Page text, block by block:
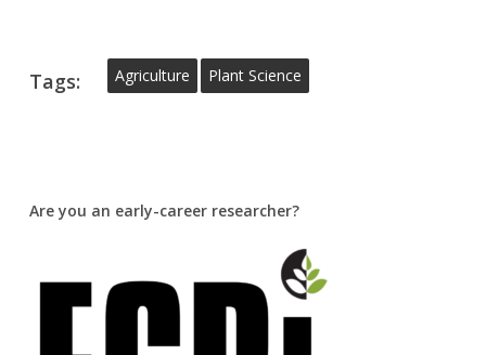
Tags: Agriculture Plant Science
Are you an early-career researcher?